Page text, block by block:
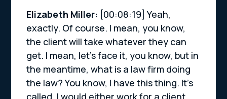
Elizabeth Miller: [00:08:19] Yeah,
exactly. Of course. I mean, you know,
the client will take whatever they can
get. I mean, let’s face it, you know, but in
the meantime, what is a law firm doing
the law? You know, I have this thing. It’s